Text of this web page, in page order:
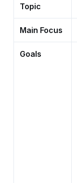
Topic
Main Focus
Goals